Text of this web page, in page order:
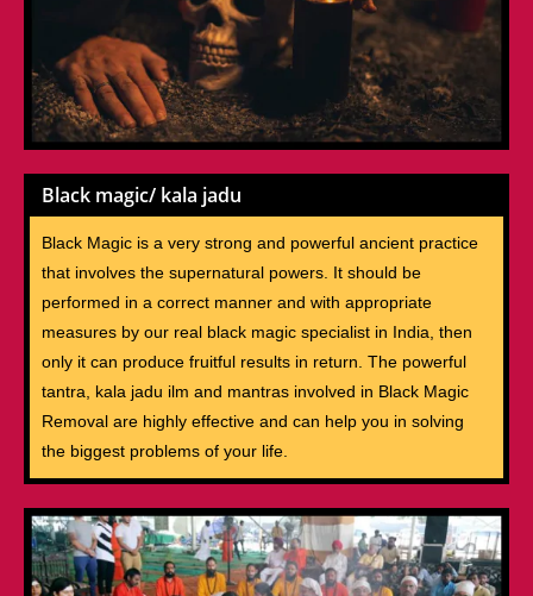
Black magic/ kala jadu
Black Magic is a very strong and powerful ancient practice
that involves the supernatural powers. It should be
performed in a correct manner and with appropriate
measures by our real black magic specialist in India, then
only it can produce fruitful results in return. The powerful
tantra, kala jadu ilm and mantras involved in Black Magic
Removal are highly effective and can help you in solving
the biggest problems of your life.